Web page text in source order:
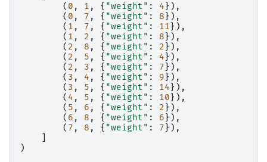
( 0 , 1 , { "weight" : 4}),
( 0 , 7 , { "weight" : 8}),
( 1 , 7 , { "weight" : 11}),
( 1 , 2 , { "weight" : 8}),
( 2 , 8 , { "weight" : 2 }),
( 2 , 5 , { "weight" : 4}),
( 2 , 3 , { "weight" : 7}),
( 3 , 4 , { "weight" : 9}),
( 3 , 5 , { "weight" : 14}),
( 4 , 5 , { "weight" : 10}),
( 5 , 6 , { "weight" : 2 }),
( 6 , 8 , { "weight" : 6}),
( 7 , 8 , { "weight" : 7}),
)